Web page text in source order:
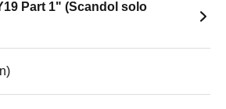
Part 1" (Scandol solo